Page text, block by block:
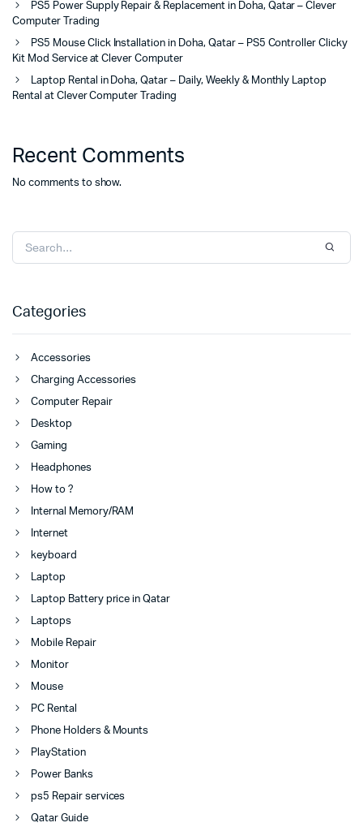
PS5 Power Supply Repair & Replacement in Doha, Qatar – Clever
Computer Trading
PS5 Mouse Click Installation in Doha, Qatar – PS5 Controller Clicky
Kit Mod Service at Clever Computer
Laptop Rental in Doha, Qatar – Daily, Weekly & Monthly Laptop
Rental at Clever Computer Trading
Recent Comments
No comments to show.
Categories
Accessories
Charging Accessories
Computer Repair
Desktop
Gaming
Headphones
How to ?
Internal Memory/RAM
Internet
keyboard
Laptop
Laptop Battery price in Qatar
Laptops
Mobile Repair
Monitor
Mouse
PC Rental
Phone Holders & Mounts
PlayStation
Power Banks
ps5 Repair services
Qatar Guide